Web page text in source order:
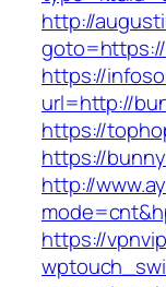
http://
https://
url=http://
https://
https://
http://
https://